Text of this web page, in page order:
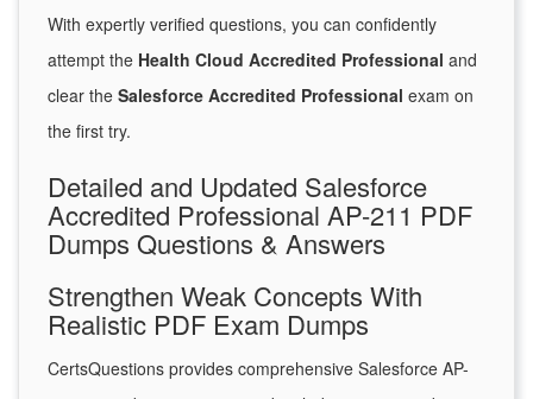
With expertly verified questions, you can confidently
attempt the Health Cloud Accredited Professional and
clear the Salesforce Accredited Professional exam on
the first try.
Detailed and Updated Salesforce
Accredited Professional AP-211 PDF
Dumps Questions & Answers
Strengthen Weak Concepts With
Realistic PDF Exam Dumps
CertsQuestions provides comprehensive Salesforce AP-